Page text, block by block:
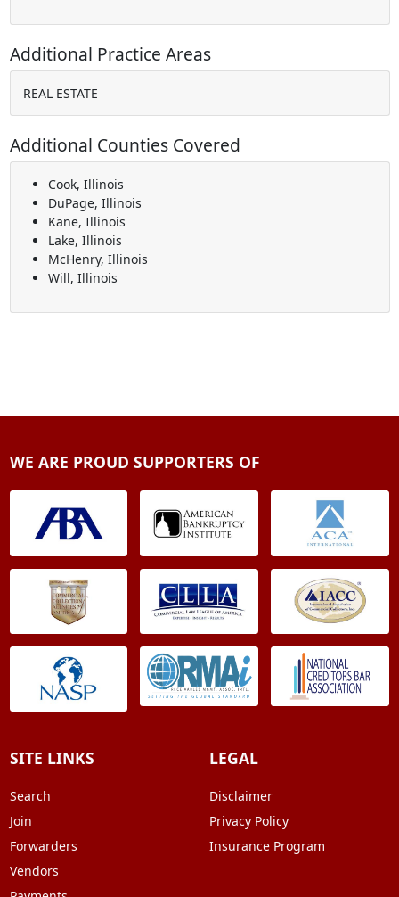
Additional Practice Areas
REAL ESTATE
Additional Counties Covered
Cook, Illinois
DuPage, Illinois
Kane, Illinois
Lake, Illinois
McHenry, Illinois
Will, Illinois
WE ARE PROUD SUPPORTERS OF
SITE LINKS
Search
Join
Forwarders
Vendors
LEGAL
Disclaimer
Privacy Policy
Insurance Program